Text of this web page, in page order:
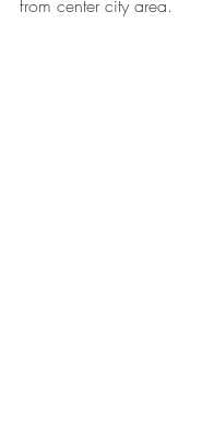
from center city area.